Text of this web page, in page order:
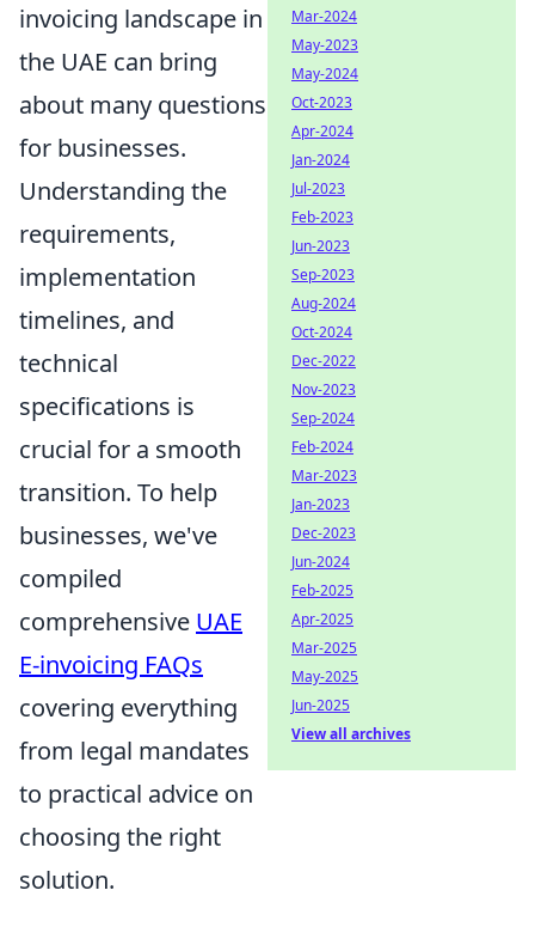
invoicing landscape in
the UAE can bring
about many questions
for businesses.
Understanding the
requirements,
implementation
timelines, and
technical
specifications is
crucial for a smooth
transition. To help
businesses, we've
compiled
comprehensive UAE
E-invoicing FAQs
covering everything
from legal mandates
to practical advice on
choosing the right
solution.
Mar-2024
May-2023
May-2024
Oct-2023
Apr-2024
Jan-2024
Jul-2023
Feb-2023
Jun-2023
Sep-2023
Aug-2024
Oct-2024
Dec-2022
Nov-2023
Sep-2024
Feb-2024
Mar-2023
Jan-2023
Dec-2023
Jun-2024
Feb-2025
Apr-2025
Mar-2025
May-2025
Jun-2025
View all archives